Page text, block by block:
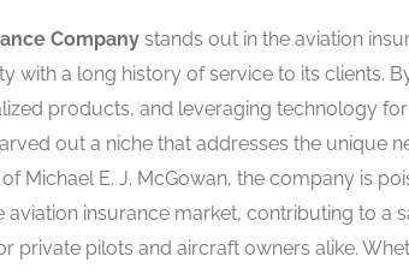
Company stands out in the aviation
with a long history of service to its clients.
products, and leveraging technology
out a niche that addresses the unique
Michael E. J. McGowan, the company is
aviation insurance market, contributing to a
private pilots and aircraft owners alike.